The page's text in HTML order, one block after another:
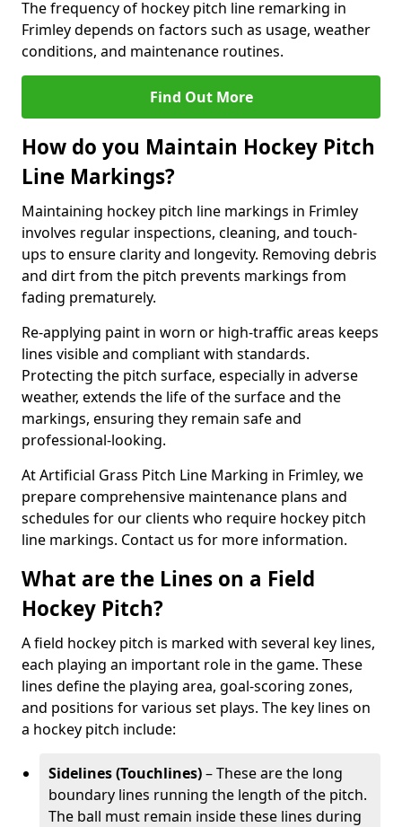
The frequency of hockey pitch line remarking in
Frimley depends on factors such as usage, weather
conditions, and maintenance routines.
Find Out More
How do you Maintain Hockey Pitch
Line Markings?
Maintaining hockey pitch line markings in Frimley
involves regular inspections, cleaning, and touch-
ups to ensure clarity and longevity. Removing debris
and dirt from the pitch prevents markings from
fading prematurely.
Re-applying paint in worn or high-traffic areas keeps
lines visible and compliant with standards.
Protecting the pitch surface, especially in adverse
weather, extends the life of the surface and the
markings, ensuring they remain safe and
professional-looking.
At Artificial Grass Pitch Line Marking in Frimley, we
prepare comprehensive maintenance plans and
schedules for our clients who require hockey pitch
line markings. Contact us for more information.
What are the Lines on a Field
Hockey Pitch?
A field hockey pitch is marked with several key lines,
each playing an important role in the game. These
lines define the playing area, goal-scoring zones,
and positions for various set plays. The key lines on
a hockey pitch include:
Sidelines (Touchlines)– These are the long
boundary lines running the length of the pitch.
The ball must remain inside these lines during